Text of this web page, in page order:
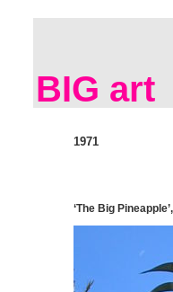
BIG art
1971
‘The Big